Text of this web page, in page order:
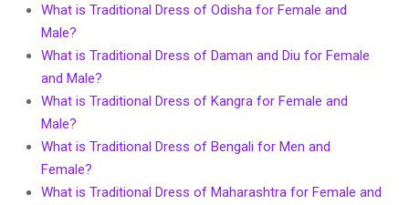
What is Traditional Dress of Odisha for Female and
Male?
What is Traditional Dress of Daman and Diu for Female
and Male?
What is Traditional Dress of Kangra for Female and
Male?
What is Traditional Dress of Bengali for Men and
Female?
What is Traditional Dress of Maharashtra for Female and